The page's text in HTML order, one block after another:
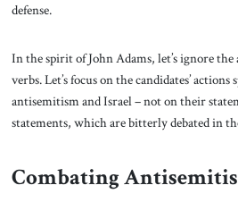
defense.
In the spirit of John Adams, let’s ignore the
verbs. Let’s focus on the candidates’
antisemitism and Israel – not on their
statements, which are bitterly debated in
Combating